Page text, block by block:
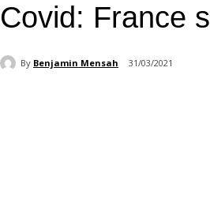
Covid: France
By Benjamin Mensah 31/03/2021